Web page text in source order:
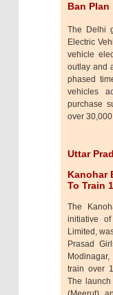
Ban Plan
The Delhi
Electric
vehicle
outlay and
phased
vehicles
purchase
over
Uttar
Kanohar
To Train
The
initiative
Limited,
Prasad
train over
The launch